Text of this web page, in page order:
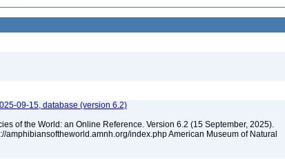
09-15, database (version 6.2)
of the World: an Online Reference. Version 6.2 (15 September, 2025).
amphibiansoftheworld.amnh.org/index.php American Museum of Natural